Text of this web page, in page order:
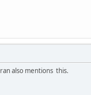
also mentions this.